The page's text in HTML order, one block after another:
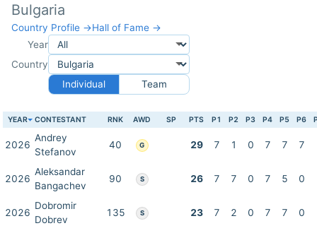
Bulgaria
Country Profile →Hall of Fame →
Year
Country
Individual
Team
YEAR CONTESTANT RNK AWD SP PTS P1 P2 P3 P4 P5 P6
2026
Andrey
Stefanov
40 G 29 7 1 0 7 7 7
2026
Aleksandar
Bangachev
90 S 26 7 7 0 7 5 0
2026
Dobromir
Dobrev
135 S 23 7 2 0 7 7 0